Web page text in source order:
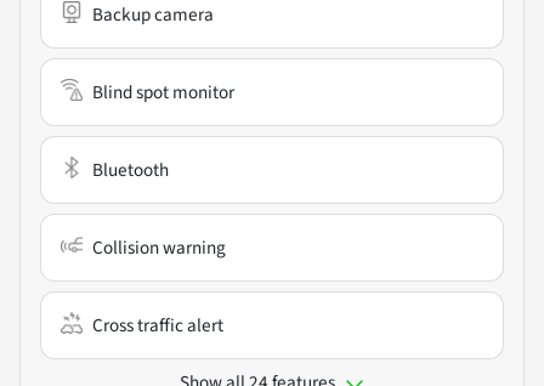
Backup camera
Blind spot monitor
Bluetooth
Collision warning
Cross traffic alert